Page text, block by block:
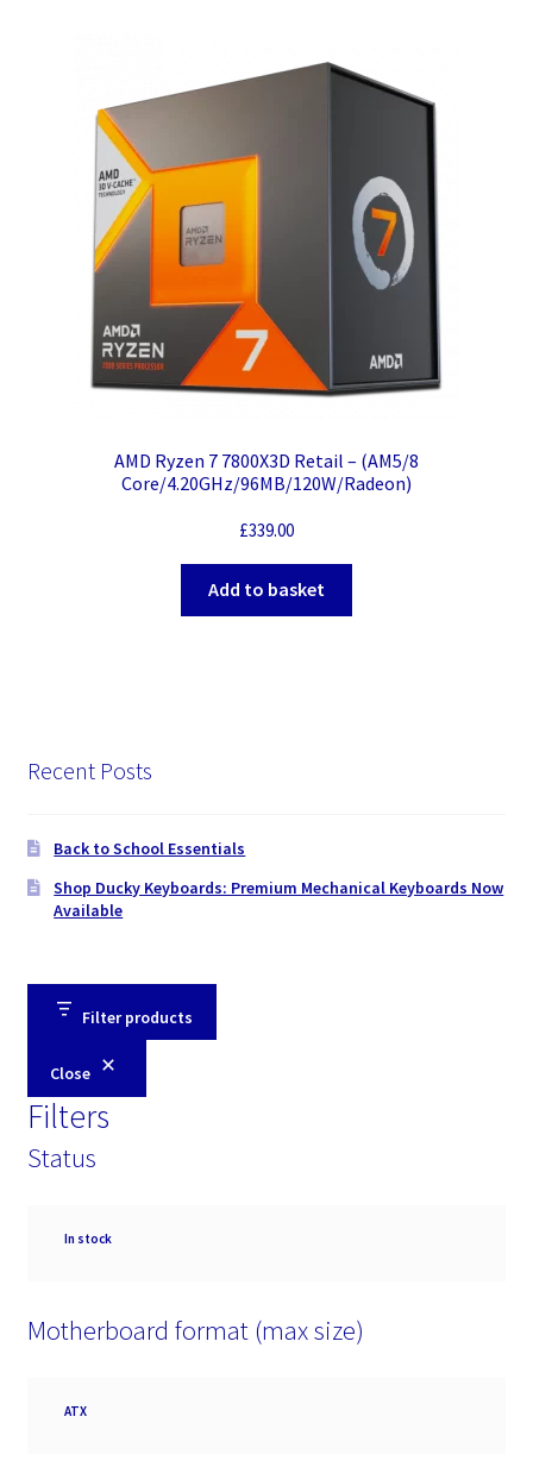
AMD Ryzen 7 7800X3D Retail – (AM5/8
Core/4.20GHz/96MB/120W/Radeon)
£339.00
Add to basket
Recent Posts
Back to School Essentials
Shop Ducky Keyboards: Premium Mechanical Keyboards Now
Available
Filter products
Close
Filters
Status
Availability
In stock
Motherboard format (max size)
Motherboard
ATX